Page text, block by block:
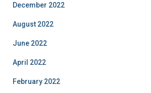
December 2022
August 2022
June 2022
April 2022
February 2022